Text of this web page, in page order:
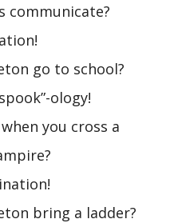
communicate?
go to school?
ology!
you cross a
bring a ladder?